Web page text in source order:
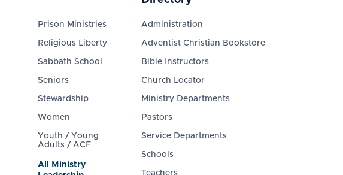
Prison Ministries
Religious Liberty
Sabbath School
Seniors
Stewardship
Women
Youth / Young
Adults / ACF
All Ministry
Administration
Adventist Christian Bookstore
Bible Instructors
Church Locator
Ministry Departments
Pastors
Service Departments
Schools
Teachers